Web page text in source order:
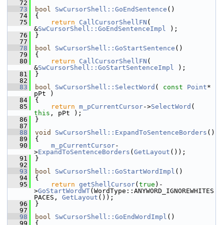
   72
   73
bool SwCursorShell::GoEndSentence ()
   74
{
   75
return CallCursorShellFN (
&SwCursorShell::GoEndSentenceImpl );
   76
}
   77
   78
bool SwCursorShell::GoStartSentence ()
   79
{
   80
return CallCursorShellFN (
&SwCursorShell::GoStartSentenceImpl );
   81
}
   82
   83
bool SwCursorShell::SelectWord ( const Point*
pPt )
   84
{
   85
return m_pCurrentCursor->SelectWord
this , pPt );
   86
}
   87
   88
void SwCursorShell::ExpandToSentenceBorders ()
   89
{
   90
m_pCurrentCursor-
>ExpandToSentenceBorders ( GetLayout ());
   91
}
   92
   93
bool SwCursorShell::GoStartWordImpl ()
   94
{
   95
return getShellCursor( true )-
>GoStartWordWT(WordType::ANYWORD_IGNOREWHITES
PACES, GetLayout ());
   96
}
   97
   98
bool SwCursorShell::GoEndWordImpl ()
   99
{